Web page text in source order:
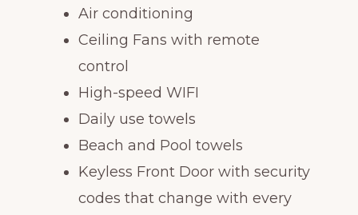
Air conditioning
Ceiling Fans with remote
control
High-speed WIFI
Daily use towels
Beach and Pool towels
Keyless Front Door with security
codes that change with every